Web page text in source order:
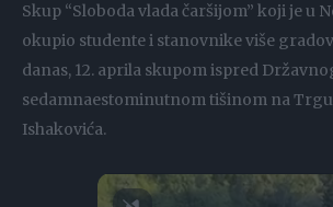
Skup “Sloboda vlada čaršijom” koji je u
okupio studente i stanovnike više
danas, 12. aprila skupom ispred
sedamnaestominutnom tišinom na
Ishakovića.